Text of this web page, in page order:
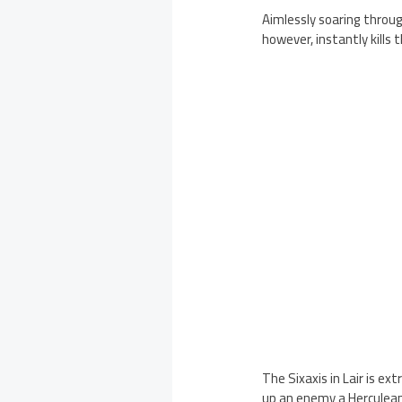
Aimlessly soaring
however, instantly kills
The Sixaxis in Lair is